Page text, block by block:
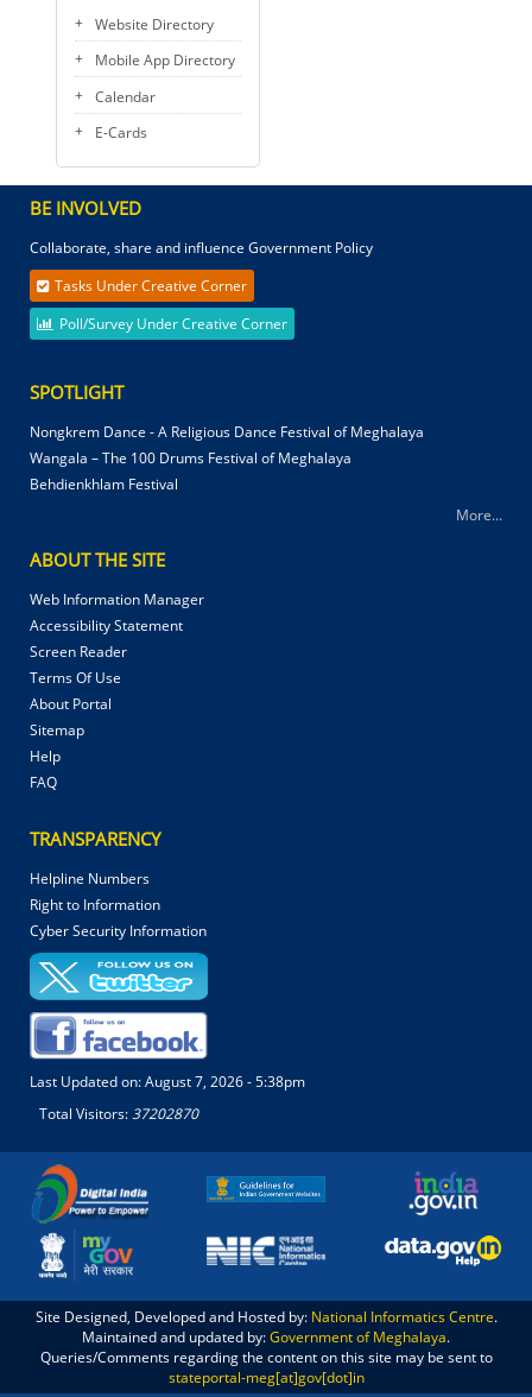
Website Directory
Mobile App Directory
Calendar
E-Cards
BE INVOLVED
Collaborate, share and influence Government Policy
Tasks Under Creative Corner
Poll/Survey Under Creative Corner
SPOTLIGHT
Nongkrem Dance - A Religious Dance Festival of Meghalaya
Wangala – The 100 Drums Festival of Meghalaya
Behdienkhlam Festival
More...
ABOUT THE SITE
Web Information Manager
Accessibility Statement
Screen Reader
Terms Of Use
About Portal
Sitemap
Help
FAQ
TRANSPARENCY
Helpline Numbers
Right to Information
Cyber Security Information
Last Updated on:August 7, 2026 - 5:38pm
Total Visitors:37202870
Site Designed, Developed and Hosted by: National Informatics Centre.
Maintained and updated by:Government of Meghalaya.
Queries/Comments regarding the content on this site may be sent to
stateportal-meg[at]gov[dot]in